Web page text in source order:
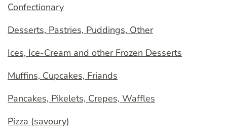
Confectionary
Desserts, Pastries, Puddings, Other
Ices, Ice-Cream and other Frozen Desserts
Muffins, Cupcakes, Friands
Pancakes, Pikelets, Crepes, Waffles
Pizza (savoury)